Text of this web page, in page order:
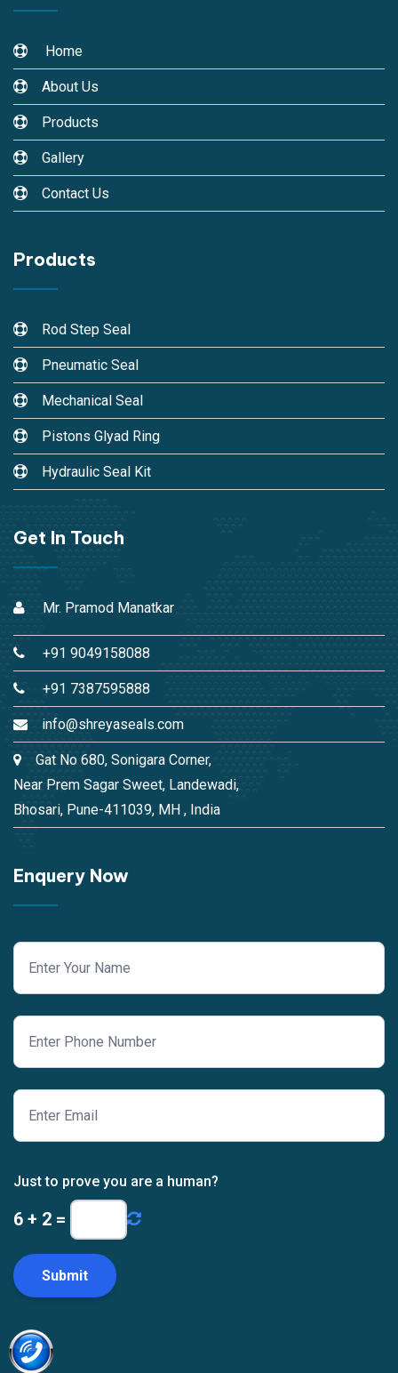
Home
About Us
Products
Gallery
Contact Us
Products
Rod Step Seal
Pneumatic Seal
Mechanical Seal
Pistons Glyad Ring
Hydraulic Seal Kit
Get In Touch
Mr. Pramod Manatkar
+91 9049158088
+91 7387595888
info@shreyaseals.com
Gat No 680, Sonigara Corner,
Near Prem Sagar Sweet, Landewadi,
Bhosari, Pune-411039, MH , India
Enquery Now
Just to prove you are a human?
6 + 2 =